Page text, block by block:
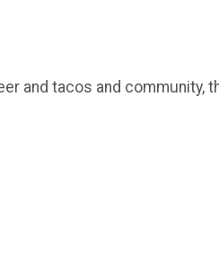
and tacos and community,